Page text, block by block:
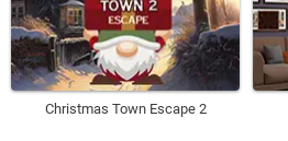
Christmas Town Escape 2